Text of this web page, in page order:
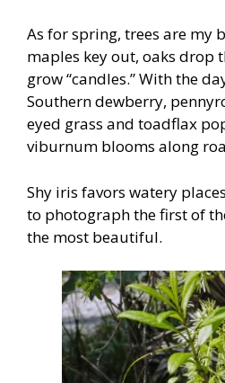
As for spring, trees are my
maples key out, oaks drop
grow “candles.” With the
Southern dewberry,
eyed grass and toadflax
viburnum blooms along
Shy iris favors watery
to photograph the first of
the most beautiful.